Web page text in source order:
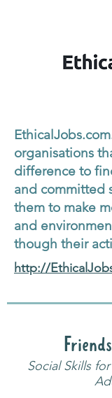
organisations
difference to
and committed
them to make
and
though their
http://
Social Skills